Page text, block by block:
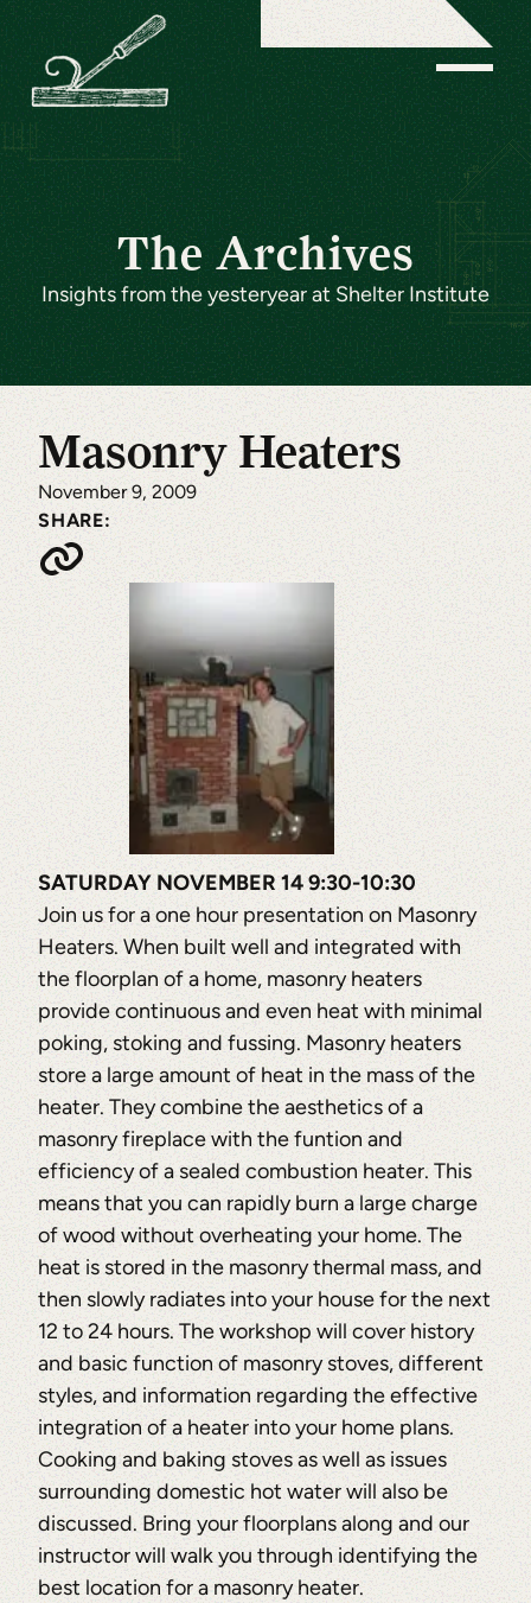
The Archives
Insights from the yesteryear at Shelter Institute
Masonry Heaters
November 9, 2009
SHARE:
SATURDAY NOVEMBER 14 9:30-10:30
Join us for a one hour presentation on Masonry
Heaters. When built well and integrated with
the floorplan of a home, masonry heaters
provide continuous and even heat with minimal
poking, stoking and fussing. Masonry heaters
store a large amount of heat in the mass of the
heater. They combine the aesthetics of a
masonry fireplace with the funtion and
efficiency of a sealed combustion heater. This
means that you can rapidly burn a large charge
of wood without overheating your home. The
heat is stored in the masonry thermal mass, and
then slowly radiates into your house for the next
12 to 24 hours. The workshop will cover history
and basic function of masonry stoves, different
styles, and information regarding the effective
integration of a heater into your home plans.
Cooking and baking stoves as well as issues
surrounding domestic hot water will also be
discussed. Bring your floorplans along and our
instructor will walk you through identifying the
best location for a masonry heater.